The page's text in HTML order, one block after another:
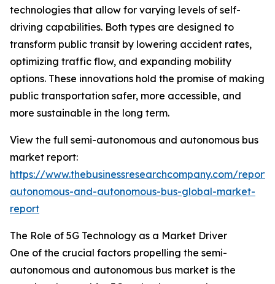
technologies that allow for varying levels of self-
driving capabilities. Both types are designed to
transform public transit by lowering accident rates,
optimizing traffic flow, and expanding mobility
options. These innovations hold the promise of making
public transportation safer, more accessible, and
more sustainable in the long term.
View the full semi-autonomous and autonomous bus
market report:
https://www.thebusinessresearchcompany.com/report/
autonomous-and-autonomous-bus-global-market-
report
The Role of 5G Technology as a Market Driver
One of the crucial factors propelling the semi-
autonomous and autonomous bus market is the